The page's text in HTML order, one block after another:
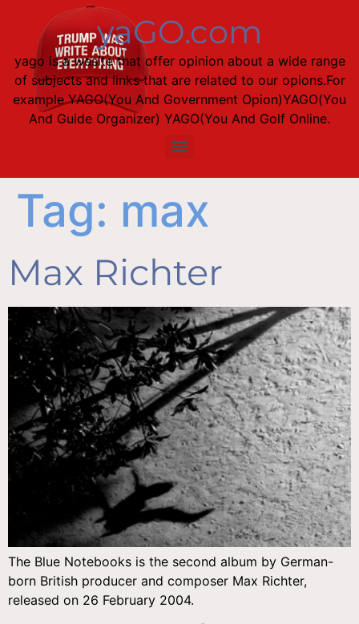
yaGO.com
yago is a wesite that offer opinion about a wide range
of subjects and links that are related to our opions.For
example YAGO(You And Government Opion)YAGO(You
And Guide Organizer) YAGO(You And Golf Online.
Tag: max
Max Richter
The Blue Notebooks is the second album by German-
born British producer and composer Max Richter,
released on 26 February 2004.